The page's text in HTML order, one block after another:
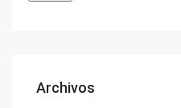
Archivos